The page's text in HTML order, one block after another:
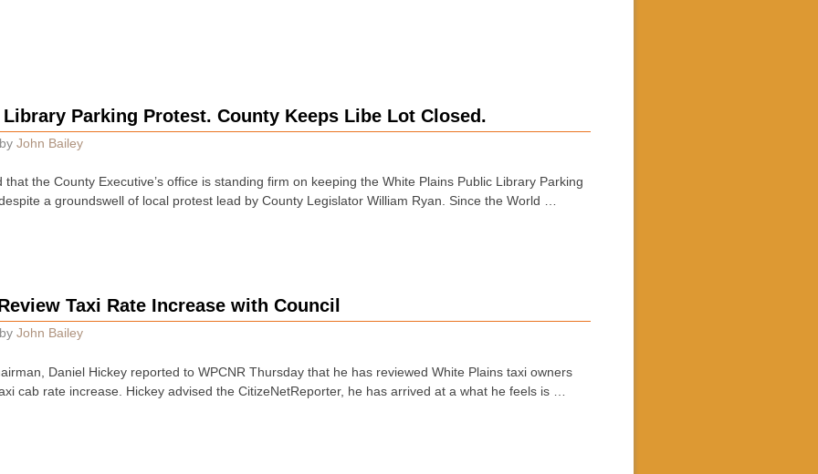
Library Parking Protest. County Keeps Libe Lot Closed.
by John Bailey
that the County Executive’s office is standing firm on keeping the White Plains Public Library Parking
a groundswell of local protest lead by County Legislator William Ryan. Since the World …
Taxi Rate Increase with Council
by John Bailey
Daniel Hickey reported to WPCNR Thursday that he has reviewed White Plains taxi owners
cab rate increase. Hickey advised the CitizeNetReporter, he has arrived at a what he feels is …